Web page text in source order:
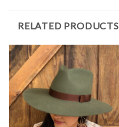
RELATED PRODUCTS